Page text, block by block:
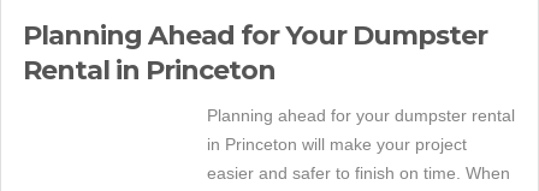
Planning Ahead for Your Dumpster
Rental in Princeton
Planning ahead for your dumpster rental
in Princeton will make your project
easier and safer to finish on time. When